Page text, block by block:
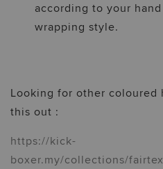
according to your
wrapping style.
Looking for other coloured
this out :
https://kick-
boxer.my/collections/